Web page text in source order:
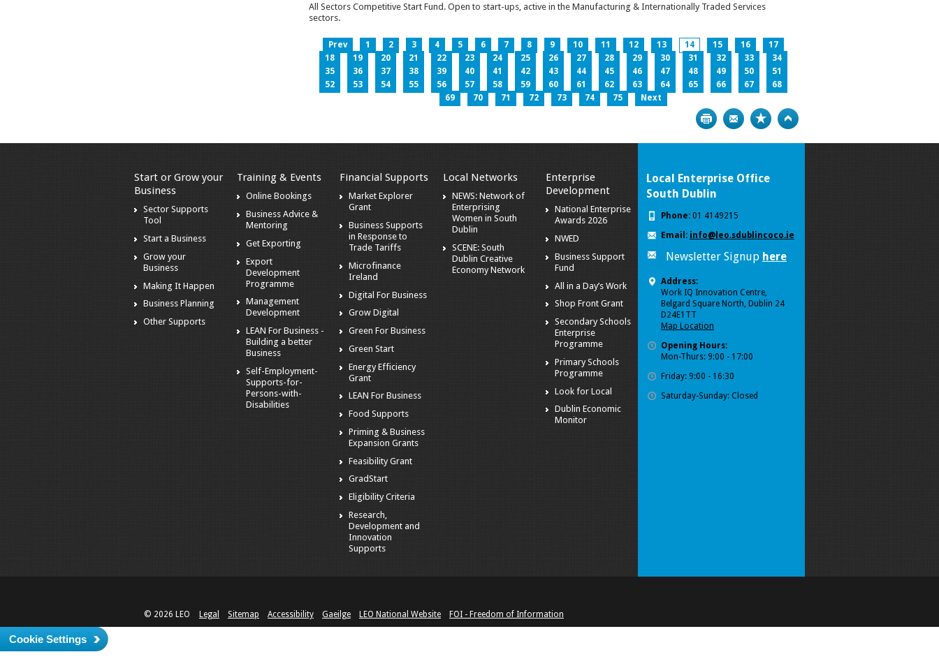
All Sectors Competitive Start Fund. Open to start-ups, active in the Manufacturing & Internationally Traded Services
sectors.
Prev 1 2 3 4 5 6 7 8 9 10 11 12 13 14 15 16
17
18
19 20 21 22 23 24 25 26 27 28 29 30 31 32 33
34
35
36 37 38 39 40 41 42 43 44 45 46 47 48 49 50
51
52
53 54 55 56 57 58 59 60 61 62 63 64 65 66 67
68
69
70 71 72 73 74 75 Next
Print Bookmark
Start or Grow your
Business
Sector Supports
Tool
Start a Business
Grow your
Business
Making It Happen
Business Planning
Other Supports
Training & Events
Online Bookings
Business Advice &
Mentoring
Get Exporting
Export
Development
Programme
Management
Development
LEAN For Business -
Building a better
Business
Self-Employment-
Supports-for-
Persons-with-
Disabilities
Financial Supports
Market Explorer
Grant
Business Supports
in Response to
Trade Tariffs
Microfinance
Ireland
Digital For Business
Grow Digital
Green For Business
Green Start
Energy Efficiency
Grant
LEAN For Business
Food Supports
Priming & Business
Expansion Grants
Feasibility Grant
GradStart
Eligibility Criteria
Research,
Development and
Innovation
Supports
Local Networks
NEWS: Network of
Enterprising
Women in South
Dublin
SCENE: South
Dublin Creative
Economy Network
Enterprise
Development
National Enterprise
Awards 2026
NWED
Business Support
Fund
All in a Day’s Work
Shop Front Grant
Secondary Schools
Enterprise
Programme
Primary Schools
Programme
Look for Local
Dublin Economic
Monitor
Local Enterprise Office
South Dublin
Phone: 01 4149215
Email: info@leo.sdublincoco.ie
Newsletter Signup here
Address:
Work IQ Innovation Centre,
Belgard Square North, Dublin 24
D24E1TT
Map Location
Opening Hours:
Mon-Thurs: 9:00 - 17:00
Friday: 9:00 - 16:30
Saturday-Sunday: Closed
© 2026 LEO Legal Sitemap Accessibility Gaeilge LEO National Website FOI - Freedom of Information
Cookie Settings